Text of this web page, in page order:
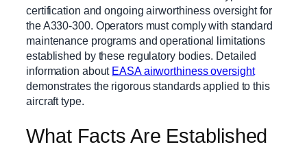
certification and ongoing airworthiness oversight for
the A330-300. Operators must comply with standard
maintenance programs and operational limitations
established by these regulatory bodies. Detailed
information about EASA airworthiness oversight
demonstrates the rigorous standards applied to this
aircraft type.
What Facts Are Established